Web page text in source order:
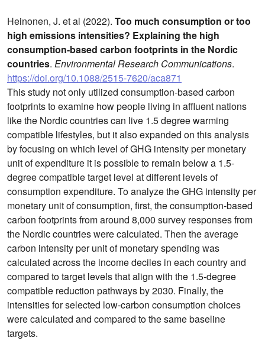
Heinonen, J. et al (2022). Too much consumption or too
high emissions intensities? Explaining the high
consumption-based carbon footprints in the Nordic
countries. Environmental Research Communications.
https://doi.org/10.1088/2515-7620/aca871
This study not only utilized consumption-based carbon
footprints to examine how people living in affluent nations
like the Nordic countries can live 1.5 degree warming
compatible lifestyles, but it also expanded on this analysis
by focusing on which level of GHG intensity per monetary
unit of expenditure it is possible to remain below a 1.5-
degree compatible target level at different levels of
consumption expenditure. To analyze the GHG intensity per
monetary unit of consumption, first, the consumption-based
carbon footprints from around 8,000 survey responses from
the Nordic countries were calculated. Then the average
carbon intensity per unit of monetary spending was
calculated across the income deciles in each country and
compared to target levels that align with the 1.5-degree
compatible reduction pathways by 2030. Finally, the
intensities for selected low-carbon consumption choices
were calculated and compared to the same baseline
targets.